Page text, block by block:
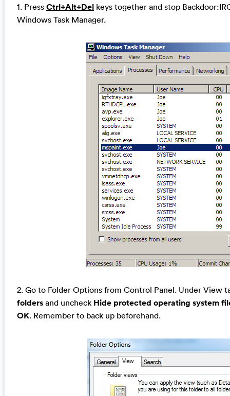
1. Press Ctrl+Alt+Delkeys together and stop
Windows Task Manager.
2. Go to Folder Options from Control Panel. Under View
foldersand uncheck Hide protected operating system
OK. Remember to back up beforehand.